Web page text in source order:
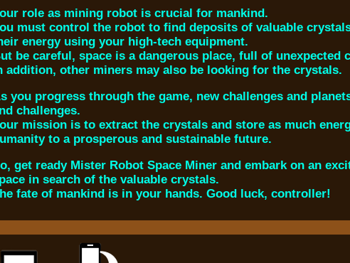
role as mining robot is crucial for mankind.
must control the robot to find deposits of valuable
energy using your high-tech equipment.
be careful, space is a dangerous place, full of unexpected
addition, other miners may also be looking for the crystals.
you progress through the game, new challenges and
challenges.
mission is to extract the crystals and store as much
to a prosperous and sustainable future.
get ready Mister Robot Space Miner and embark on an
in search of the valuable crystals.
fate of mankind is in your hands. Good luck, controller!